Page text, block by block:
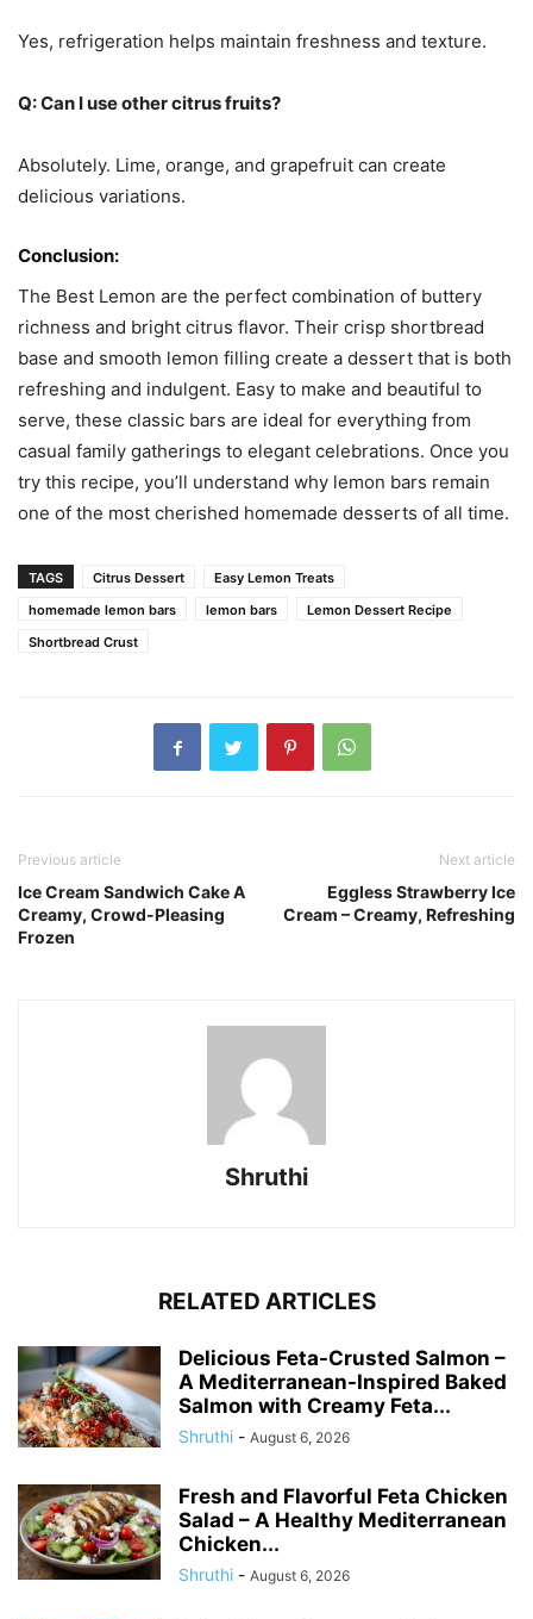
Yes, refrigeration helps maintain freshness and texture.
Q: Can I use other citrus fruits?
Absolutely. Lime, orange, and grapefruit can create
delicious variations.
Conclusion:
The Best Lemon are the perfect combination of buttery
richness and bright citrus flavor. Their crisp shortbread
base and smooth lemon filling create a dessert that is both
refreshing and indulgent. Easy to make and beautiful to
serve, these classic bars are ideal for everything from
casual family gatherings to elegant celebrations. Once you
try this recipe, you’ll understand why lemon bars remain
one of the most cherished homemade desserts of all time.
TAGS Citrus Dessert
Easy Lemon Treats
homemade lemon bars
lemon bars
Lemon Dessert Recipe
Shortbread Crust
Previous article
Ice Cream Sandwich Cake A
Creamy, Crowd-Pleasing
Frozen
Next article
Eggless Strawberry Ice
Cream – Creamy, Refreshing
Shruthi
RELATED ARTICLES
Delicious Feta-Crusted Salmon –
A Mediterranean-Inspired Baked
Salmon with Creamy Feta...
Shruthi - August 6, 2026
Fresh and Flavorful Feta Chicken
Salad – A Healthy Mediterranean
Chicken...
Shruthi - August 6, 2026